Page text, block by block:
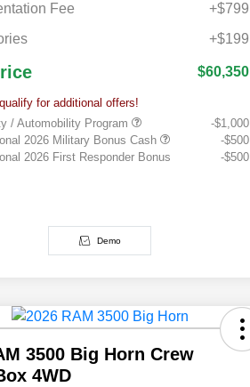
Fee
+$799
+$199
$60,350
for additional offers!
/ Automobility Program
-$1,000
2026 Military Bonus Cash
-$500
2026 First Responder Bonus
-$500
Demo
3500 Big Horn Crew
4WD